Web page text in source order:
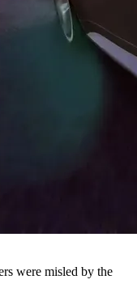
were misled by the